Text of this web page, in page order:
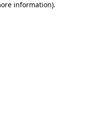
information).